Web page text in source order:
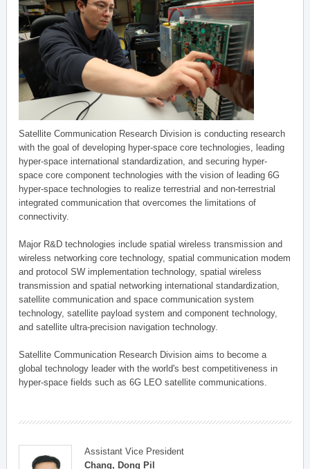
Satellite Communication Research Division is conducting research
with the goal of developing hyper-space core technologies, leading
hyper-space international standardization, and securing hyper-
space core component technologies with the vision of leading 6G
hyper-space technologies to realize terrestrial and non-terrestrial
integrated communication that overcomes the limitations of
connectivity.
Major R&D technologies include spatial wireless transmission and
wireless networking core technology, spatial communication modem
and protocol SW implementation technology, spatial wireless
transmission and spatial networking international standardization,
satellite communication and space communication system
technology, satellite payload system and component technology,
and satellite ultra-precision navigation technology.
Satellite Communication Research Division aims to become a
global technology leader with the world's best competitiveness in
hyper-space fields such as 6G LEO satellite communications.
Assistant Vice President
Chang, Dong Pil